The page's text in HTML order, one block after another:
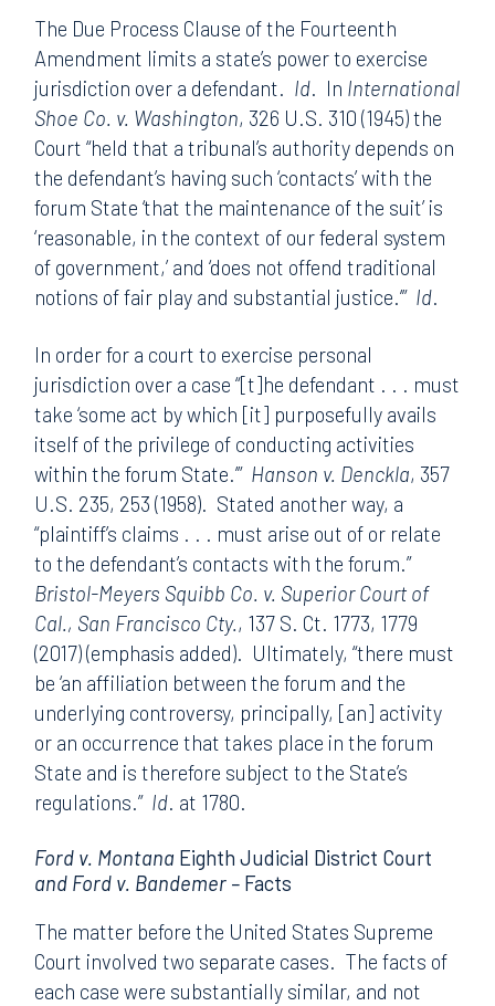
The Due Process Clause of the Fourteenth
Amendment limits a state’s power to exercise
jurisdiction over a defendant. Id. In International
Shoe Co. v. Washington, 326 U.S. 310 (1945) the
Court “held that a tribunal’s authority depends on
the defendant’s having such ‘contacts’ with the
forum State ‘that the maintenance of the suit’ is
‘reasonable, in the context of our federal system
of government,’ and ‘does not offend traditional
notions of fair play and substantial justice.’” Id.
In order for a court to exercise personal
jurisdiction over a case “[t]he defendant . . . must
take ‘some act by which [it] purposefully avails
itself of the privilege of conducting activities
within the forum State.’” Hanson v. Denckla, 357
U.S. 235, 253 (1958). Stated another way, a
“plaintiff’s claims . . . must arise out of or relate
to the defendant’s contacts with the forum.”
Bristol-Meyers Squibb Co. v. Superior Court of
Cal., San Francisco Cty., 137 S. Ct. 1773, 1779
(2017) (emphasis added). Ultimately, “there must
be ‘an affiliation between the forum and the
underlying controversy, principally, [an] activity
or an occurrence that takes place in the forum
State and is therefore subject to the State’s
regulations.” Id. at 1780.
Ford v. Montana Eighth Judicial District Court
and Ford v. Bandemer – Facts
The matter before the United States Supreme
Court involved two separate cases. The facts of
each case were substantially similar, and not